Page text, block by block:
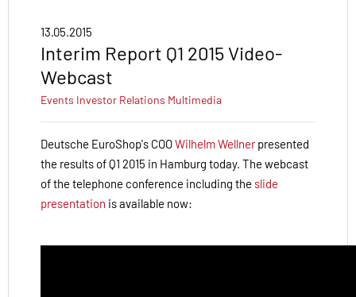
13.05.2015
Interim Report Q1 2015 Video-
Webcast
Events Investor Relations Multimedia
Deutsche EuroShop's COOWilhelm Wellnerpresented
the results of Q1 2015 in Hamburg today. The webcast
of the telephone conference including the slide
presentation is available now: